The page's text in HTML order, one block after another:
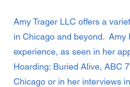
Amy Trager LLC offers a
in Chicago and beyond. Amy
experience, as seen in her
Hoarding: Buried Alive, ABC
Chicago or in her interviews